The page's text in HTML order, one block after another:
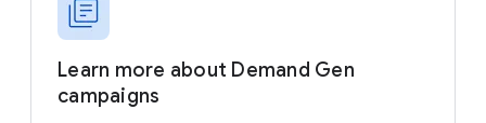
Learn more about Demand Gen
campaigns